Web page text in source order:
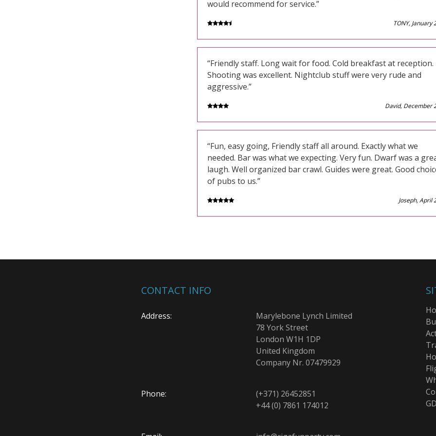
would recommend for service.”
TONY, January
“Friendly staff. Long wait for food. Cold breakfast at reception.
Shooting was excellent. Nightclub stuff were very rude and
aggressive.”
David, December
“Fun, easy going, Friendly staff all around. Exactly what we
needed. Bar was what we expecting. Very fun. Dwarf was a
laugh. Well organized bar crawl. Guides were great. Good
of pubs to us.”
Joseph, April
CONTACT INFO
Address:
Marylebone Lynch Limited
78 York Street
London W1H 1DP
United Kingdom
Company Nr. 07479929
Phone:
(+371) 26452851
+44 (0) 7861 174012